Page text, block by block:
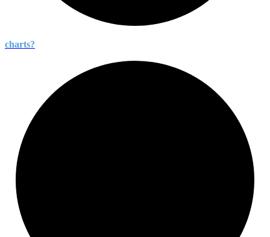
charts?